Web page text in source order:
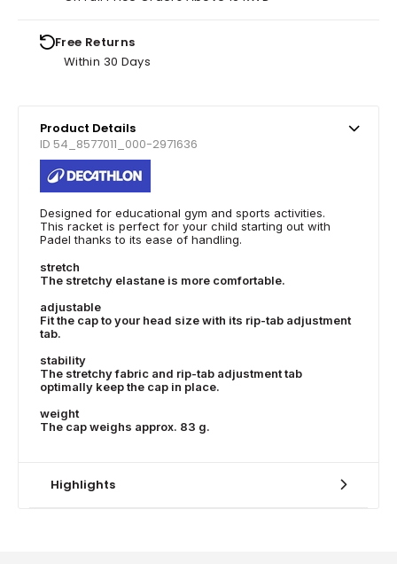
Free Returns
Within 30 Days
Product Details
ID 54_8577011_000-2971636
Designed for educational gym and sports activities.
This racket is perfect for your child starting out with
Padel thanks to its ease of handling.
stretch
The stretchy elastane is more comfortable.
adjustable
Fit the cap to your head size with its rip-tab adjustment
tab.
stability
The stretchy fabric and rip-tab adjustment tab
optimally keep the cap in place.
weight
The cap weighs approx. 83 g.
Highlights